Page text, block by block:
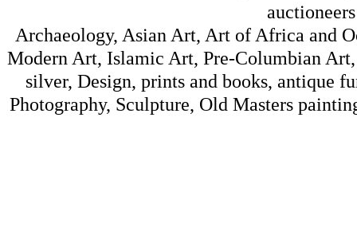
Archaeology, Asian Art, Art of Africa and
Modern Art, Islamic Art, Pre-Columbian
silver, Design, prints and books, antique
Photography, Sculpture, Old Masters